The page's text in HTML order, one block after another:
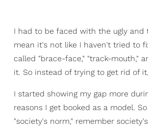
I had to be faced with the ugly and
mean it's not like I haven't tried to
called "brace-face," "track-mouth,"
it. So instead of trying to get rid of
I started showing my gap more
reasons I get booked as a model.
"society's norm," remember